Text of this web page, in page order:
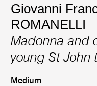
Giovanni
ROMANELLI
Madonna and
young St John
Medium